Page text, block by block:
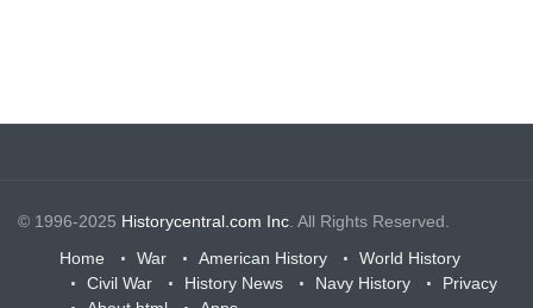
© 1996-2025 Historycentral.com Inc . All Rights Reserved.
Home
War American History
World History
Civil War
History News Navy History
Privacy